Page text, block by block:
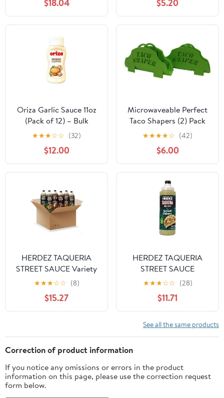
$18.04
Crochet Taco for
Encouragement Support
Get Well Soon Self Care
Sister Mom Mental
Health Cheer-Up
$5.20
Oriza Garlic Sauce 11oz
(Pack of 12) – Bulk
Garlic Dressing for
Kitchens, Sandwich
Shops, and Food Prep
★★★☆☆ (32)
$12.00
Microwaveable Perfect
Taco Shapers (2) Pack
★★★★☆ (42)
$6.00
HERDEZ TAQUERIA
STREET SAUCE Variety
(Pack of 6) 9 oz Bottles
– Habanero, Verde,
Roja, Chipotle, Avocado
Cilantro, Cilantro Lime –
Flavors
★★★☆☆ (8)
$15.27
HERDEZ TAQUERIA
STREET SAUCE
Avocado Cilantro (Pack
of 8) 9 oz Squeeze
Bottle– Made with Hass
Avocados, Creamy &
Zesty Taco Sauce–
Authentic Mexican
★★★☆☆ (28)
$11.71
See all the same products
Correction of product information
If you notice any omissions or errors in the product
information on this page, please use the correction request
form below.